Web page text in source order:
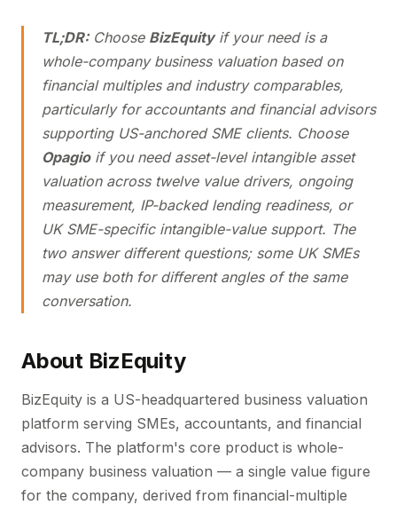
TL;DR:Choose BizEquityif your need is a
whole-company business valuation based on
financial multiples and industry comparables,
particularly for accountants and financial advisors
supporting US-anchored SME clients. Choose
Opagioif you need asset-level intangible asset
valuation across twelve value drivers, ongoing
measurement, IP-backed lending readiness, or
UK SME-specific intangible-value support. The
two answer different questions; some UK SMEs
may use both for different angles of the same
conversation.
About BizEquity
BizEquity is a US-headquartered business valuation
platform serving SMEs, accountants, and financial
advisors. The platform's core product is whole-
company business valuation — a single value figure
for the company, derived from financial-multiple